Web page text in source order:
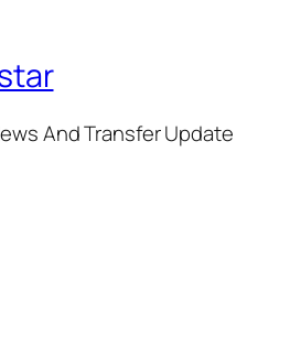
And Transfer Update